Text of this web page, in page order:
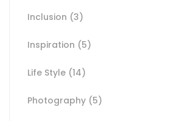
Inclusion (3)
Inspiration (5)
Life Style (14)
Photography (5)